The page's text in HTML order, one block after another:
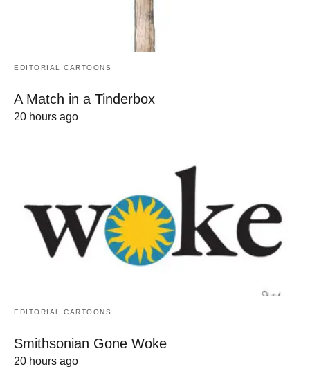
EDITORIAL CARTOONS
A Match in a Tinderbox
20 hours ago
EDITORIAL CARTOONS
Smithsonian Gone Woke
20 hours ago